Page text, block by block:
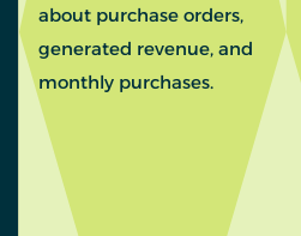
about purchase orders,
generated revenue, and
monthly purchases.